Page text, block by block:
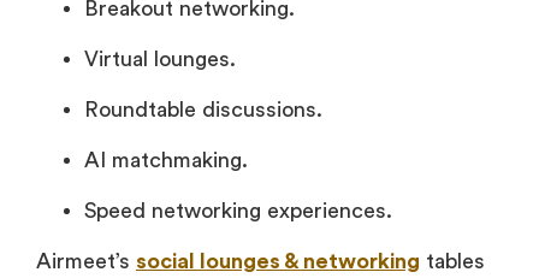
Breakout networking.
Virtual lounges.
Roundtable discussions.
AI matchmaking.
Speed networking experiences.
Airmeet’s social lounges & networking tables